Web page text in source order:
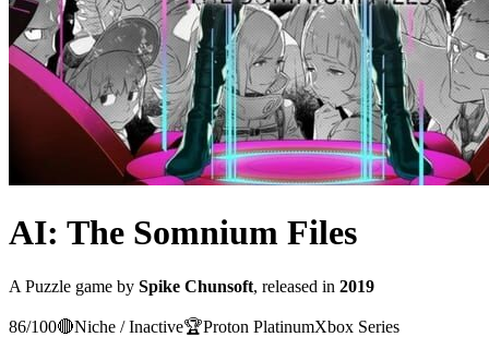
AI: The Somnium Files
A Puzzle game by Spike Chunsoft, released in 2019
86/100🔴Niche / Inactive🏆Proton PlatinumXbox Series